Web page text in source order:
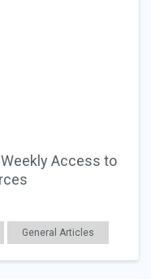
Access to
General Articles